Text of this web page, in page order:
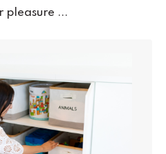
pleasure ...